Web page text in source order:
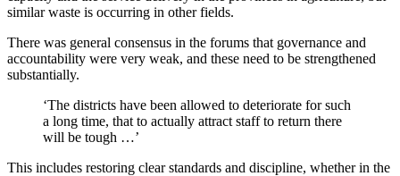
similar waste is occurring in other fields.
There was general consensus in the forums that governance and
accountability were very weak, and these need to be strengthened
substantially.
‘The districts have been allowed to deteriorate for such
a long time, that to actually attract staff to return there
will be tough …’
This includes restoring clear standards and discipline, whether in the